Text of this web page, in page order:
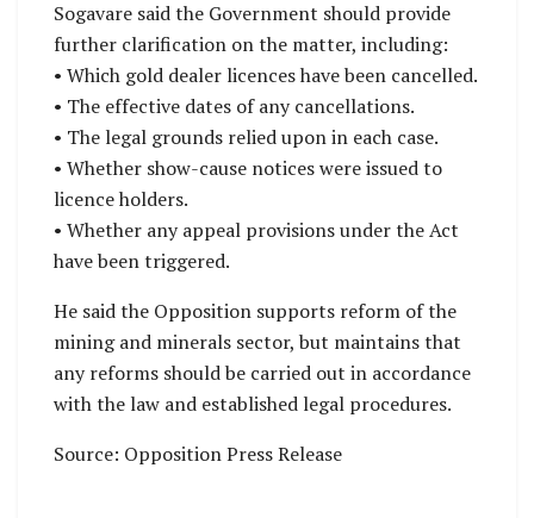
Sogavare said the Government should provide
further clarification on the matter, including:
• Which gold dealer licences have been cancelled.
• The effective dates of any cancellations.
• The legal grounds relied upon in each case.
• Whether show-cause notices were issued to
licence holders.
• Whether any appeal provisions under the Act
have been triggered.
He said the Opposition supports reform of the
mining and minerals sector, but maintains that
any reforms should be carried out in accordance
with the law and established legal procedures.
Source: Opposition Press Release